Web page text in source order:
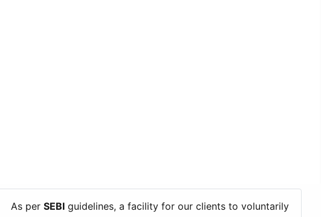
SEBIguidelines, a facility for our clients to voluntarily freeze/block